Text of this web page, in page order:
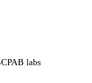
labs